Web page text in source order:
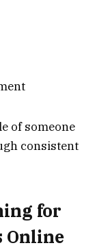
of someone
consistent
for
Online